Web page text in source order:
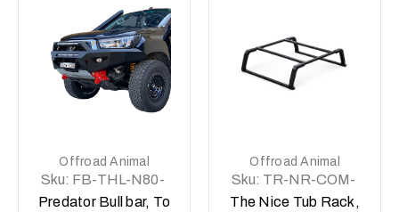
Offroad Animal
Sku: FB-THL-N80-
15-PR-ASM0
Predator Bull bar, To
Offroad Animal
Sku: TR-NR-COM-
ASM1
The Nice Tub Rack,